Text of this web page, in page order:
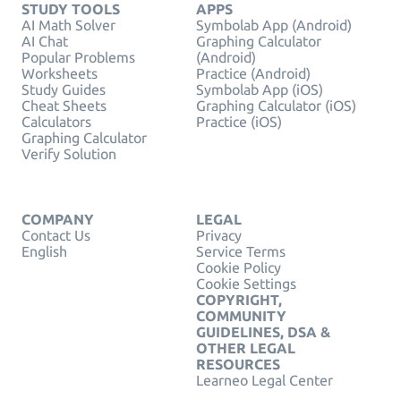
STUDY TOOLS
AI Math Solver
AI Chat
Popular Problems
Worksheets
Study Guides
Cheat Sheets
Calculators
Graphing Calculator
Verify Solution
APPS
Symbolab App (Android)
Graphing Calculator
(Android)
Practice (Android)
Symbolab App (iOS)
Graphing Calculator (iOS)
Practice (iOS)
COMPANY
Contact Us
English
LEGAL
Privacy
Service Terms
Cookie Policy
Cookie Settings
COPYRIGHT,
COMMUNITY
GUIDELINES, DSA &
OTHER LEGAL
RESOURCES
Learneo Legal Center